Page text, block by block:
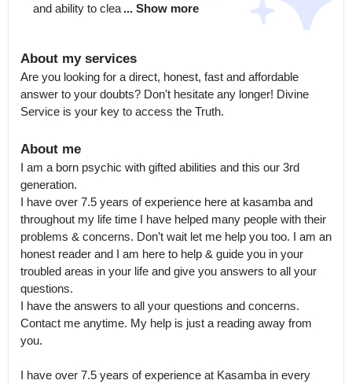
and ability to clea ... Show more
About my services
Are you looking for a direct, honest, fast and affordable
answer to your doubts? Don't hesitate any longer! Divine
Service is your key to access the Truth.
About me
I am a born psychic with gifted abilities and this our 3rd
generation.
I have over 7.5 years of experience here at kasamba and
throughout my life time I have helped many people with their
problems & concerns. Don’t wait let me help you too. I am an
honest reader and I am here to help & guide you in your
troubled areas in your life and give you answers to all your
questions.
I have the answers to all your questions and concerns.
Contact me anytime. My help is just a reading away from
you.
I have over 7.5 years of experience at Kasamba in every